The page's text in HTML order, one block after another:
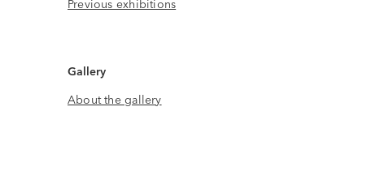
Gallery
About the gallery